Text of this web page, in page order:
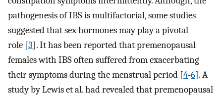
pathogenesis of IBS is multifactorial, some studies
suggested that sex hormones may play a pivotal
role [3]. It has been reported that premenopausal
females with IBS often suffered from exacerbating
their symptoms during the menstrual period [4-6]. A
study by Lewis et al. had revealed that premenopausal